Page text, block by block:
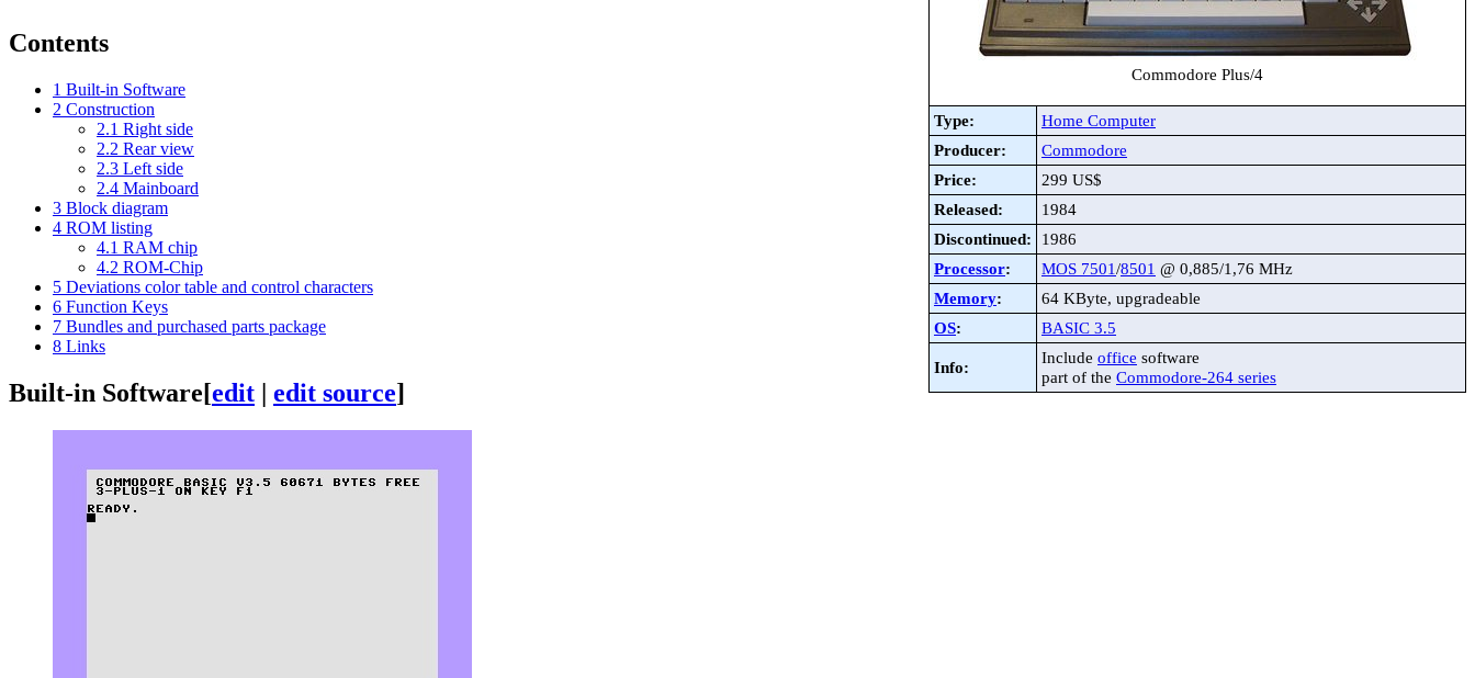
Commodore Plus/4
Type:
Home Computer
Producer:
Commodore
Price:
299 US$
Released:
1984
Discontinued:
1986
Processor: MOS 7501/8501 @ 0,885/1,76 MHz
Memory:
64 KByte, upgradeable
OS: BASIC 3.5
Info:
Include office software
part of the Commodore-264 series
Contents
1 Built-in Software
2 Construction
2.1 Right side
2.2 Rear view
2.3 Left side
2.4 Mainboard
3 Block diagram
4 ROM listing
4.1 RAM chip
4.2 ROM-Chip
5 Deviations color table and control characters
6 Function Keys
7 Bundles and purchased parts package
8 Links
Built-in Software[edit | edit source]